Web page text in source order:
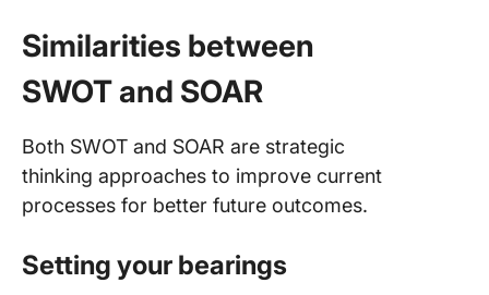
Similarities between
SWOT and SOAR
Both SWOT and SOAR are strategic
thinking approaches to improve current
processes for better future outcomes.
Setting your bearings